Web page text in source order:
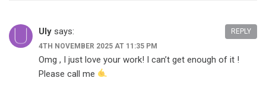
Uly says:
4TH NOVEMBER 2025 AT 11:35 PM
Omg , I just love your work! I can’t get enough of it !
Please call me
REPLY